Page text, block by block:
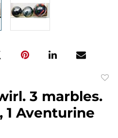
3 marbles.
1 Aventurine